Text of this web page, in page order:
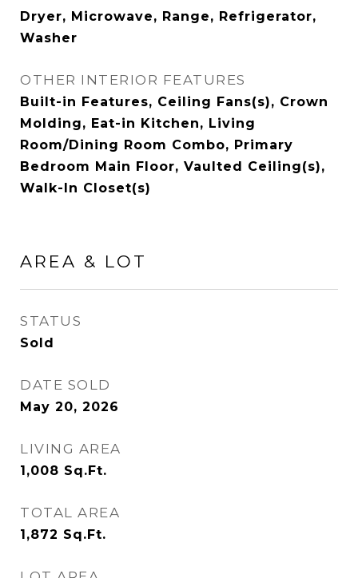
Dryer, Microwave, Range, Refrigerator,
Washer
OTHER INTERIOR FEATURES
Built-in Features, Ceiling Fans(s), Crown
Molding, Eat-in Kitchen, Living
Room/Dining Room Combo, Primary
Bedroom Main Floor, Vaulted Ceiling(s),
Walk-In Closet(s)
AREA & LOT
STATUS
Sold
DATE SOLD
May 20, 2026
LIVING AREA
1,008 Sq.Ft.
TOTAL AREA
1,872 Sq.Ft.